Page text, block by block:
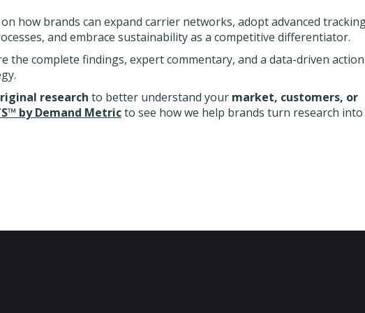
how brands can expand carrier networks, adopt advanced
and embrace sustainability as a competitive differentiator.
the complete findings, expert commentary, and a data-driven action
research to better understand your market, customers, or
by Demand Metricto see how we help brands turn research into